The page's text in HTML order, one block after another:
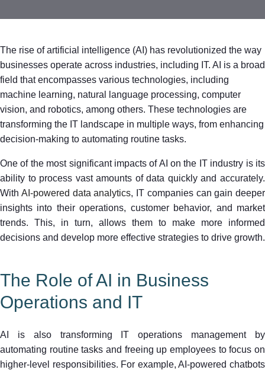
The rise of artificial intelligence (AI) has revolutionized the way
businesses operate across industries, including IT. AI is a broad
field that encompasses various technologies, including
machine learning, natural language processing, computer
vision, and robotics, among others. These technologies are
transforming the IT landscape in multiple ways, from enhancing
decision-making to automating routine tasks.
One of the most significant impacts of AI on the IT industry is its
ability to process vast amounts of data quickly and accurately.
With AI-powered data analytics, IT companies can gain deeper
insights into their operations, customer behavior, and market
trends. This, in turn, allows them to make more informed
decisions and develop more effective strategies to drive growth.
The Role of AI in Business
Operations and IT
AI is also transforming IT operations management by
automating routine tasks and freeing up employees to focus on
higher-level responsibilities. For example, AI-powered chatbots